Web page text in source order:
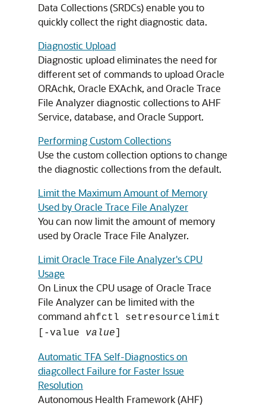
Data Collections (SRDCs) enable you to
quickly collect the right diagnostic data.
Diagnostic Upload
Diagnostic upload eliminates the need for
different set of commands to upload Oracle
ORAchk, Oracle EXAchk, and Oracle Trace
File Analyzer diagnostic collections to AHF
Service, database, and Oracle Support.
Performing Custom Collections
Use the custom collection options to change
the diagnostic collections from the default.
Limit the Maximum Amount of Memory
Used by Oracle Trace File Analyzer
You can now limit the amount of memory
used by Oracle Trace File Analyzer.
Limit Oracle Trace File Analyzer's CPU
Usage
On Linux the CPU usage of Oracle Trace
File Analyzer can be limited with the
command ahfctl setresourcelimit
[-value value
Automatic TFA Self-Diagnostics on
diagcollect Failure for Faster Issue
Resolution
Autonomous Health Framework (AHF)